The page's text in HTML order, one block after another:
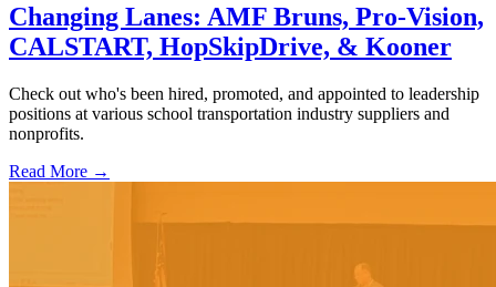
Changing Lanes: AMF Bruns, Pro-Vision,
CALSTART, HopSkipDrive, & Kooner
Check out who's been hired, promoted, and appointed to leadership
positions at various school transportation industry suppliers and
nonprofits.
Read More →